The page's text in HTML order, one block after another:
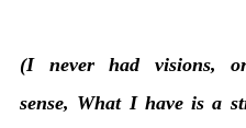
(I never had visions,
sense, What I have is a